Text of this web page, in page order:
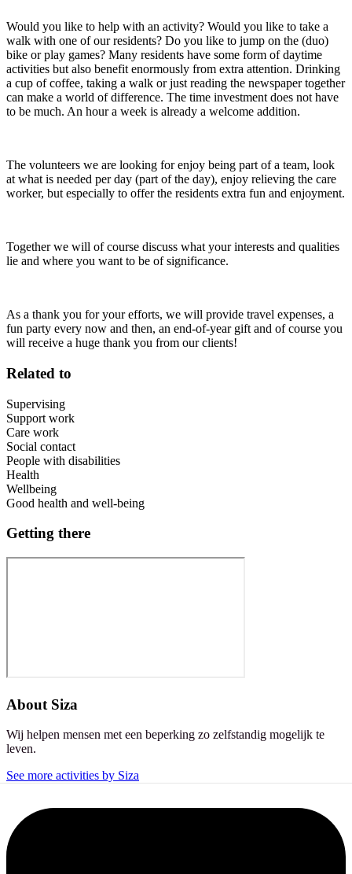
Would you like to help with an activity? Would you like to take a
walk with one of our residents? Do you like to jump on the (duo)
bike or play games? Many residents have some form of daytime
activities but also benefit enormously from extra attention. Drinking
a cup of coffee, taking a walk or just reading the newspaper together
can make a world of difference. The time investment does not have
to be much. An hour a week is already a welcome addition.
The volunteers we are looking for enjoy being part of a team, look
at what is needed per day (part of the day), enjoy relieving the care
worker, but especially to offer the residents extra fun and enjoyment.
Together we will of course discuss what your interests and qualities
lie and where you want to be of significance.
As a thank you for your efforts, we will provide travel expenses, a
fun party every now and then, an end-of-year gift and of course you
will receive a huge thank you from our clients!
Related to
Supervising
Support work
Care work
Social contact
People with disabilities
Health
Wellbeing
Good health and well-being
Getting there
About Siza
Wij helpen mensen met een beperking zo zelfstandig mogelijk te
leven.
See more activities by Siza